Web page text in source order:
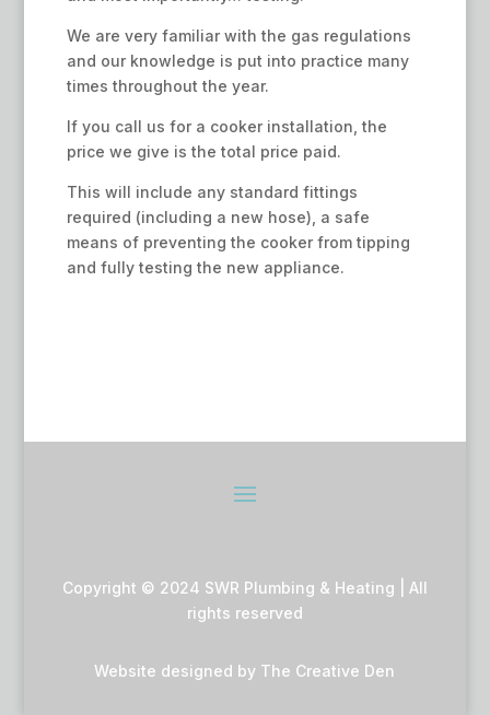
We are very familiar with the gas regulations
and our knowledge is put into practice many
times throughout the year.
If you call us for a cooker installation, the
price we give is the total price paid.
This will include any standard fittings
required (including a new hose), a safe
means of preventing the cooker from tipping
and fully testing the new appliance.
Copyright © 2024 SWR Plumbing & Heating | All
rights reserved
Website designed by The Creative Den